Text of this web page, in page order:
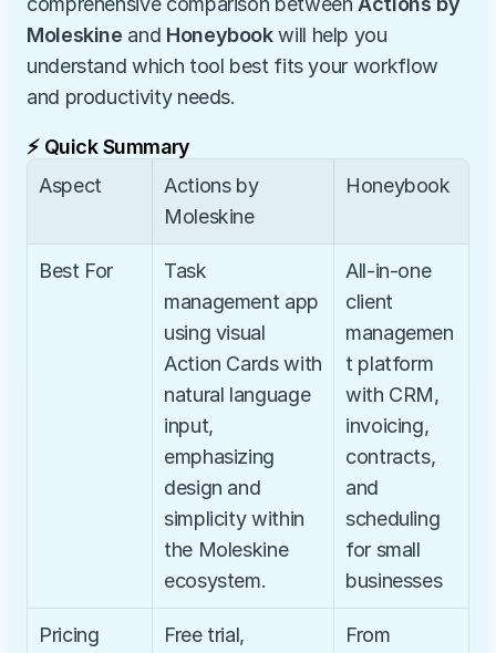
Moleskine and Honeybook will help you
understand which tool best fits your workflow
and productivity needs.
⚡ Quick Summary
Aspect
Actions by
Moleskine
Honeybook
Best For
Task
management app
using visual
Action Cards with
natural language
input,
emphasizing
design and
simplicity within
the Moleskine
ecosystem.
All-in-one
client
managemen
t platform
with CRM,
invoicing,
contracts,
and
scheduling
for small
businesses
Pricing
Free trial,
From